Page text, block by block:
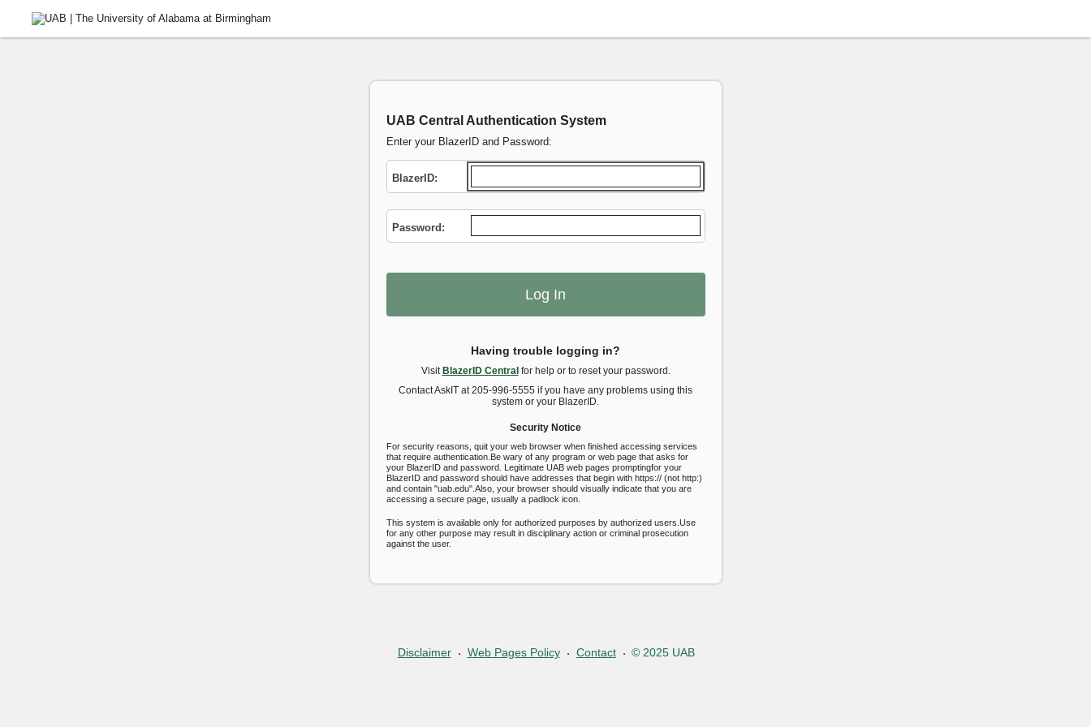
UAB Central Authentication System
Enter your BlazerID and Password:
B lazerID:
Password:
Having trouble logging in?
Visit BlazerID Central for help or to reset your password.
Contact AskIT at 205-996-5555 if you have any problems using this
system or your BlazerID.
Security Notice
For security reasons, quit your web browser when finished accessing services
that require authentication.Be wary of any program or web page that asks for
your BlazerID and password. Legitimate UAB web pages promptingfor your
BlazerID and password should have addresses that begin with https:// (not http:)
and contain "uab.edu".Also, your browser should visually indicate that you are
accessing a secure page, usually a padlock icon.
This system is available only for authorized purposes by authorized users.Use
for any other purpose may result in disciplinary action or criminal prosecution
against the user.
Disclaimer Web Pages Policy Contact © 2025 UAB